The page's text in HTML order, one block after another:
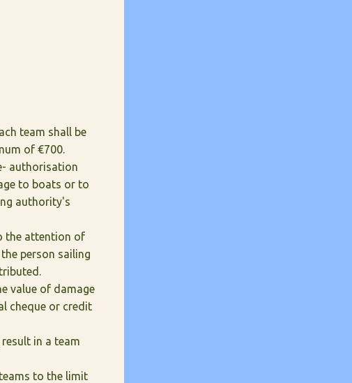
team shall be
of €700.
authorisation
to boats or to
authority's
the attention of
person sailing
value of damage
cheque or credit
in a team
to the limit